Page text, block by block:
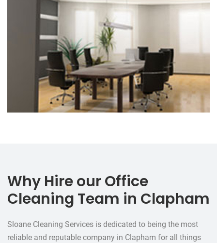
Why Hire our Office
Cleaning Team in Clapham
Sloane Cleaning Services is dedicated to being the most
reliable and reputable company in Clapham for all things